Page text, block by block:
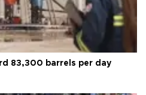
83,300 barrels per day